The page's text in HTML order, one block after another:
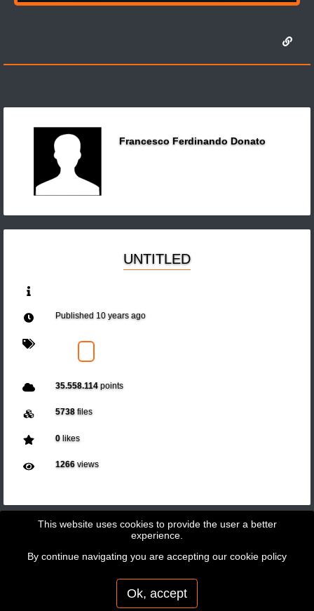
Francesco Ferdinando Donato
UNTITLED
Published 10 years ago
35.558.114points
5738files
0likes
1266views
Copyright © 2026 - GeoBit Consulting SL
This website uses cookies to provide the user a better
experience.
By continue navigating you are accepting our cookie policy
Ok, accept